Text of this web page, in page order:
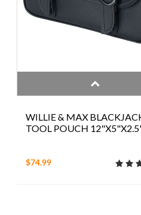
WILLIE & MAX
TOOL POUCH
$74.99